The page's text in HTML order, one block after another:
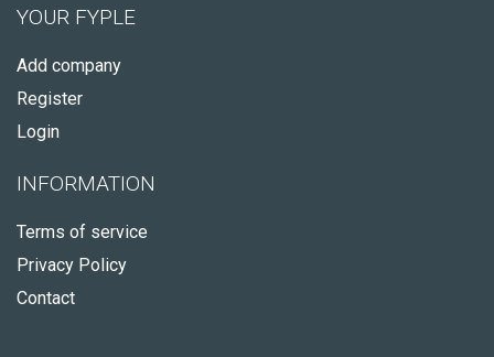
YOUR FYPLE
Add company
Register
Login
INFORMATION
Terms of service
Privacy Policy
Contact